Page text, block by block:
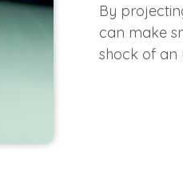
By
can make
shock of an